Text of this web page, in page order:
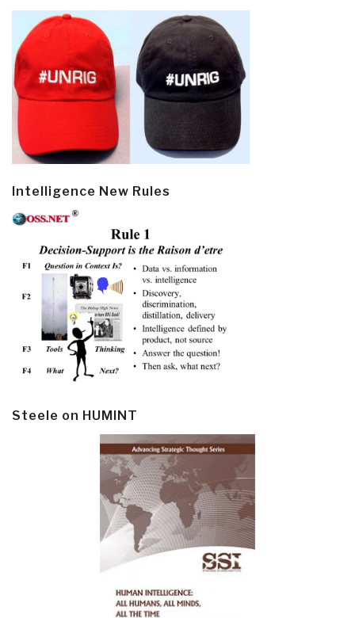
Intelligence New Rules
Steele on HUMINT